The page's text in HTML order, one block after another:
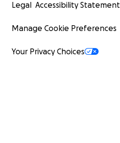
Legal Accessibility Statement
Manage Cookie Preferences
Your Privacy Choices